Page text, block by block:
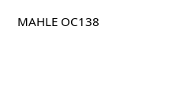
MAHLE OC138